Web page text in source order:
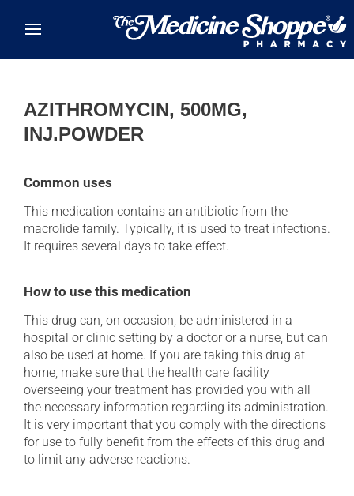
AZITHROMYCIN, 500MG,
INJ.POWDER
Common uses
This medication contains an antibiotic from the
macrolide family. Typically, it is used to treat infections.
It requires several days to take effect.
How to use this medication
This drug can, on occasion, be administered in a
hospital or clinic setting by a doctor or a nurse, but can
also be used at home. If you are taking this drug at
home, make sure that the health care facility
overseeing your treatment has provided you with all
the necessary information regarding its administration.
It is very important that you comply with the directions
for use to fully benefit from the effects of this drug and
to limit any adverse reactions.